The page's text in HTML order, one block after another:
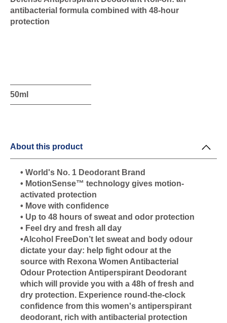
antibacterial formula combined with 48-hour
protection
50ml
About this product
• World's No. 1 Deodorant Brand
• MotionSense™ technology gives motion-
activated protection
• Move with confidence
• Up to 48 hours of sweat and odor protection
• Feel dry and fresh all day
•Alcohol FreeDon’t let sweat and body odour
dictate your day: help fight odour at the
source with Rexona Women Antibacterial
Odour Protection Antiperspirant Deodorant
which will provide you with a 48h of fresh and
dry protection. Experience round-the-clock
confidence from this women's antiperspirant
deodorant, rich with antibacterial protection